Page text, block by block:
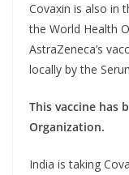
Covaxin is also in
the World Health
AstraZeneca’s
locally by the
This vaccine has
Organization.
India is taking